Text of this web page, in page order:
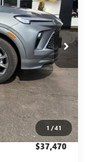
1 /41
Ext. Int.
$37,470
SALE PRICE
$39,280
-$1,810
$37,470